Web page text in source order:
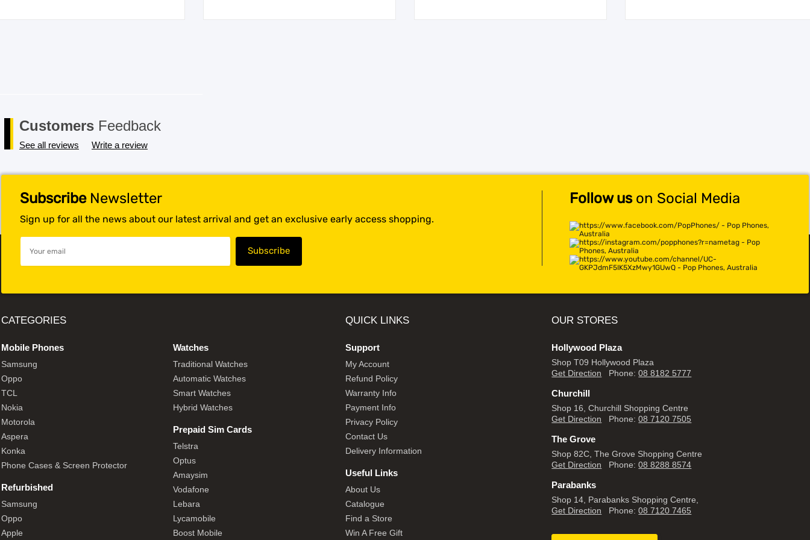
Customers Feedback
See all reviews Write a review
SubscribeNewsletter
Sign up for all the news about our latest arrival and get an exclusive early access shopping.
Follow uson Social Media
CATEGORIES
Mobile Phones
Samsung
Oppo
TCL
Nokia
Motorola
Aspera
Konka
Phone Cases & Screen Protector
Refurbished
Samsung
Oppo
Apple
Watches
Traditional Watches
Automatic Watches
Smart Watches
Hybrid Watches
Prepaid Sim Cards
Telstra
Optus
Amaysim
Vodafone
Lebara
Lycamobile
Boost Mobile
QUICK LINKS
Support
My Account
Refund Policy
Warranty Info
Payment Info
Privacy Policy
Contact Us
Delivery Information
Useful Links
About Us
Catalogue
Find a Store
Win A Free Gift
OUR STORES
Hollywood Plaza
Shop T09 Hollywood Plaza
Get Direction Phone:08 8182 5777
Churchill
Shop 16, Churchill Shopping Centre
Get Direction Phone:08 7120 7505
The Grove
Shop 82C, The Grove Shopping Centre
Get Direction Phone:08 8288 8574
Parabanks
Shop 14, Parabanks Shopping Centre,
Get Direction Phone:08 7120 7465